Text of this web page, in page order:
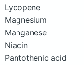
Lycopene
Magnesium
Manganese
Niacin
Pantothenic acid